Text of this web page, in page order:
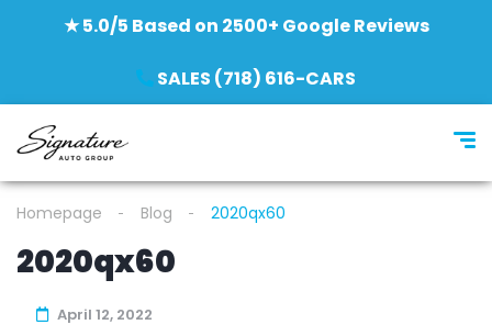
★ 5.0/5 Based on 2500+ Google Reviews
SALES (718) 616-CARS
Homepage Blog 2020qx60
2020qx60
April 12, 2022